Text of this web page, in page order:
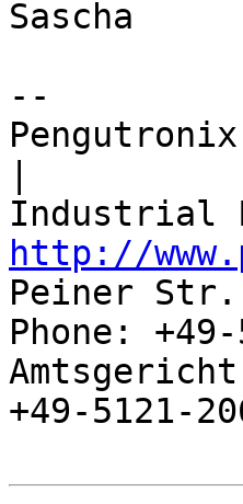
Sascha
--
http://
Peiner Str.
Phone:
+49-5121-